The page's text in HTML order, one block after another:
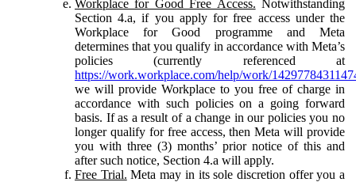
Workplace for Good Free Access. Notwithstanding
Section 4.a, if you apply for free access under the
Workplace for Good programme and Meta
determines that you qualify in accordance with Meta’s
policies (currently referenced at
https://work.workplace.com/help/work/
we will provide Workplace to you free of charge in
accordance with such policies on a going forward
basis. If as a result of a change in our policies you no
longer qualify for free access, then Meta will provide
you with three (3) months’ prior notice of this and
after such notice, Section 4.a will apply.
Free Trial. Meta may in its sole discretion offer you a